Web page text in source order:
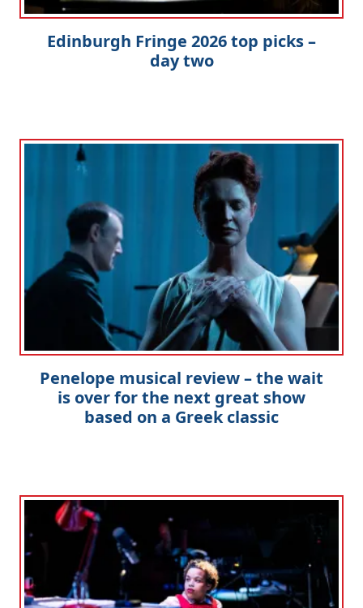
Edinburgh Fringe 2026 top picks –
day two
Penelope musical review – the wait
is over for the next great show
based on a Greek classic